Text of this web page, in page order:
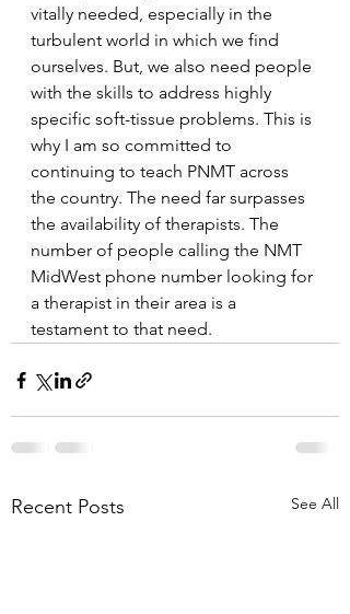
vitally needed, especially in the
turbulent world in which we find
ourselves. But, we also need people
with the skills to address highly
specific soft-tissue problems. This is
why I am so committed to
continuing to teach PNMT across
the country. The need far surpasses
the availability of therapists. The
number of people calling the NMT
MidWest phone number looking for
a therapist in their area is a
testament to that need.
Recent Posts See All